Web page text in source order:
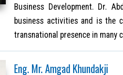
Business Development. Dr.
business activities and is the
transnational presence in many
Eng. Mr. Amgad Khundakji